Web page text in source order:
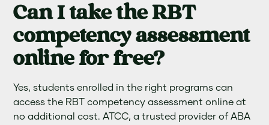
Can I take the RBT
competency assessment
online for free?
Yes, students enrolled in the right programs can
access the RBT competency assessment online at
no additional cost. ATCC, a trusted provider of ABA